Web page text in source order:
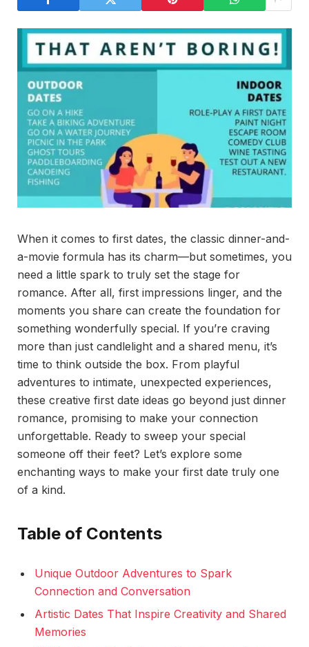
When it comes to first dates, the classic dinner-and-
a-movie formula has its charm—but sometimes, you
need a little spark to truly set the stage for
romance. After all, first impressions linger, and the
moments you share can create the foundation for
something wonderfully special. If you’re craving
more than just candlelight and a shared menu, it’s
time to think outside the box. From playful
adventures to intimate, unexpected experiences,
these creative first date ideas go beyond just dinner
romance, promising to make your connection
unforgettable. Ready to sweep your special
someone off their feet? Let’s explore some
enchanting ways to make your first date truly one
of a kind.
Table of Contents
Unique Outdoor Adventures to Spark
Connection and Conversation
Artistic Dates That Inspire Creativity and Shared
Memories